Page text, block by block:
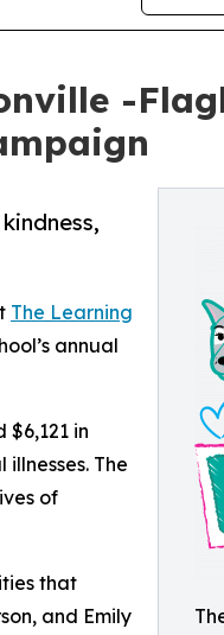
-
The Learning
annual
in
The
of
that
and Emily